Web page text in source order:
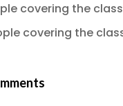
covering the
covering the